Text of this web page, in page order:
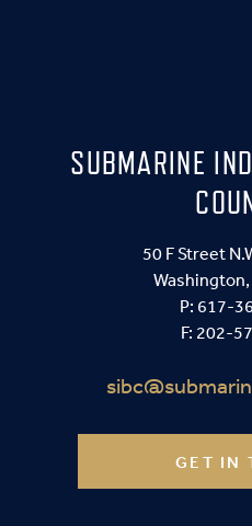
SUBMARINE
50 F Street
P: 617-
F: 202-
GET IN